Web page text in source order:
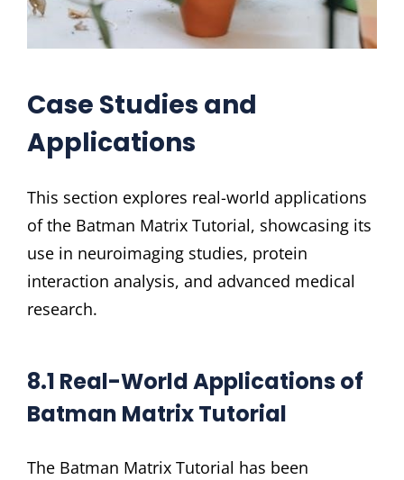
Case Studies and
Applications
This section explores real-world applications
of the Batman Matrix Tutorial, showcasing its
use in neuroimaging studies, protein
interaction analysis, and advanced medical
research.
8.1 Real-World Applications of
Batman Matrix Tutorial
The Batman Matrix Tutorial has been